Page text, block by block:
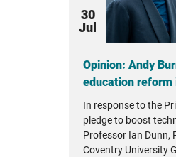
30
Jul
Opinion: Andy
education reform
In response to the
pledge to boost
Professor Ian Dunn,
Coventry University